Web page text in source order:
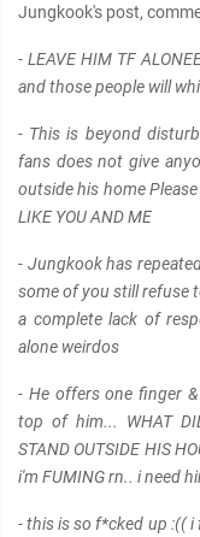
Jungkook's post,
- LEAVE HIM TF
and those people will
- This is beyond
fans does not give
outside his home Please
LIKE YOU AND ME
- Jungkook has
some of you still refuse
a complete lack of
alone weirdos
- He offers one finger &
top of him... WHAT
STAND OUTSIDE HIS
i'm FUMING rn.. i need
- this is so f*cked up :((